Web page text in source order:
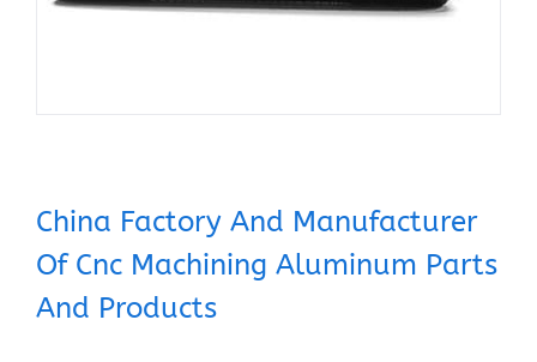
China Factory And Manufacturer
Of Cnc Machining Aluminum Parts
And Products